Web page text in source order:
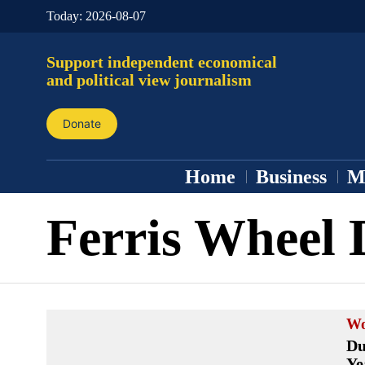
Today: 2026-08-07
Support independent economical
and political view journalism
Donate
Home Business
Ferris Wheel